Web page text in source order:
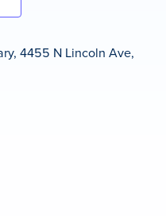
4455 N Lincoln Ave,